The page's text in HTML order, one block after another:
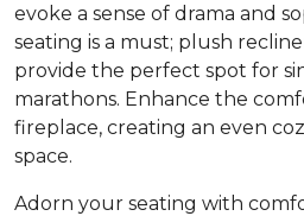
evoke a sense of drama and
seating is a must; plush
provide the perfect spot for
marathons. Enhance the
fireplace, creating an even
space.
Adorn your seating with